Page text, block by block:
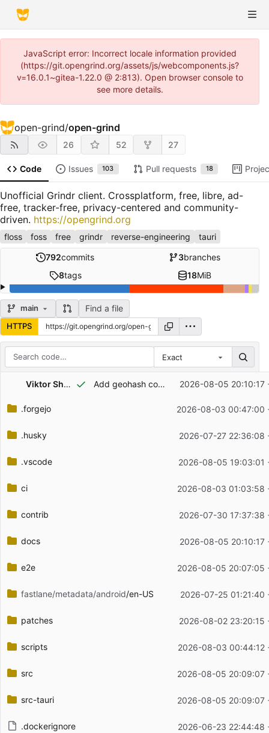
JavaScript error: Incorrect locale information provided
(https://git.opengrind.org/assets/js/webcomponents.js?
v=16.0.1~gitea-1.22.0 @ 2:813). Open browser console to
see more details.
open-grind/open-grind
26 52 27
Code Issues 103 Pull requests 18
Unofficial Grindr client. Crossplatform, free, libre, ad-
free, tracker-free, privacy-centered and community-
driven. https://opengrind.org
floss foss free grindr reverse-engineering tauri
792commits 3branches
8tags 18MiB
main Find a file
HTTPS
Exact
Filename
Latest commit message
Viktor Shchelochkov Add geohash copy action step to quick-warp feature guide in docs 2026-08-05 20:10:17
.forgejo 2026-08-03 00:47:00
.husky 2026-07-27 22:36:08
.vscode 2026-08-05 19:03:01
ci 2026-08-03 01:03:58
contrib 2026-07-30 17:37:38
docs 2026-08-05 20:10:17
e2e 2026-08-05 20:07:05
fastlane/metadata/android/en-US 2026-07-25 01:21:40
patches 2026-08-02 23:20:15
scripts 2026-08-03 00:44:12
src 2026-08-05 20:09:07
src-tauri 2026-08-05 20:09:07
.dockerignore 2026-06-23 22:44:48